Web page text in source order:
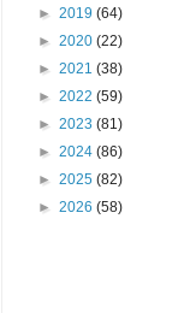
► 2019 (64)
► 2020 (22)
► 2021 (38)
► 2022 (59)
► 2023 (81)
► 2024 (86)
► 2025 (82)
► 2026 (58)